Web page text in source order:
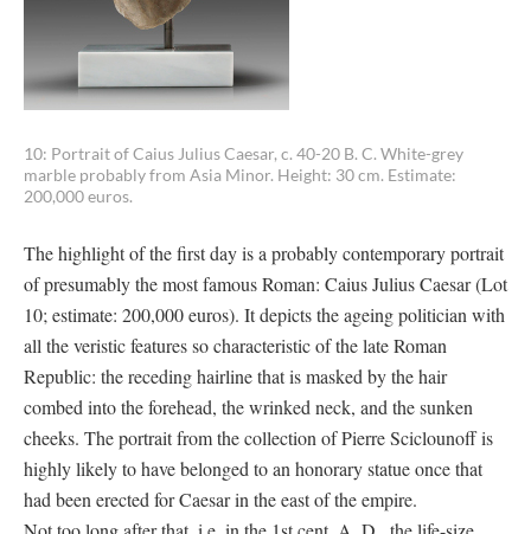
10: Portrait of Caius Julius Caesar, c. 40-20 B. C. White-grey
marble probably from Asia Minor. Height: 30 cm. Estimate:
200,000 euros.
The highlight of the first day is a probably contemporary portrait
of presumably the most famous Roman: Caius Julius Caesar (Lot
10; estimate: 200,000 euros). It depicts the ageing politician with
all the veristic features so characteristic of the late Roman
Republic: the receding hairline that is masked by the hair
combed into the forehead, the wrinked neck, and the sunken
cheeks. The portrait from the collection of Pierre Sciclounoff is
highly likely to have belonged to an honorary statue once that
had been erected for Caesar in the east of the empire.